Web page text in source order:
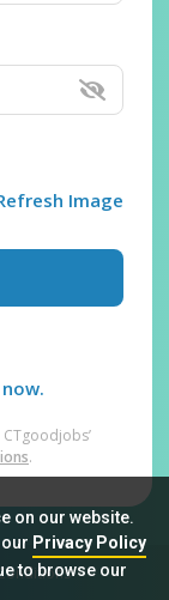
on our website.
Privacy Policy
to browse our
Image
.